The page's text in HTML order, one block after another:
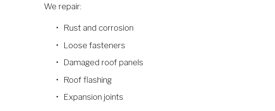
We repair:
Rust and corrosion
Loose fasteners
Damaged roof panels
Roof flashing
Expansion joints